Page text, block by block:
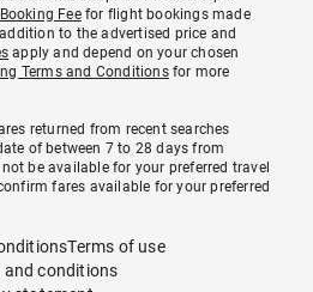
Feefor flight bookings made
to the advertised price and
apply and depend on your chosen
Terms and Conditionsfor more
returned from recent searches
of between 7 to 28 days from
be available for your preferred travel
fares available for your preferred
Terms of use
and conditions